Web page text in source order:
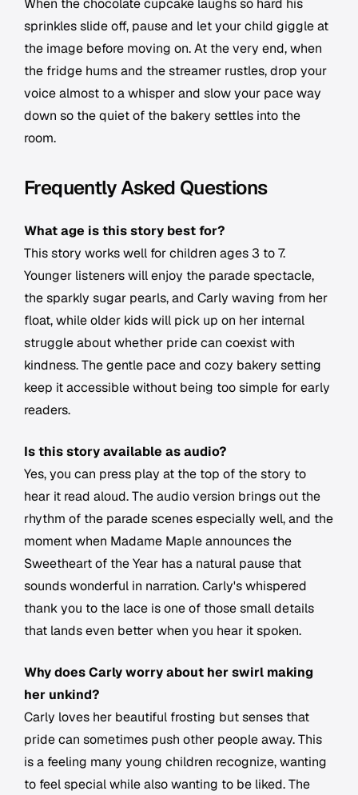
When the chocolate cupcake laughs so hard his
sprinkles slide off, pause and let your child giggle at
the image before moving on. At the very end, when
the fridge hums and the streamer rustles, drop your
voice almost to a whisper and slow your pace way
down so the quiet of the bakery settles into the
room.
Frequently Asked Questions
What age is this story best for?
This story works well for children ages 3 to 7.
Younger listeners will enjoy the parade spectacle,
the sparkly sugar pearls, and Carly waving from her
float, while older kids will pick up on her internal
struggle about whether pride can coexist with
kindness. The gentle pace and cozy bakery setting
keep it accessible without being too simple for early
readers.
Is this story available as audio?
Yes, you can press play at the top of the story to
hear it read aloud. The audio version brings out the
rhythm of the parade scenes especially well, and the
moment when Madame Maple announces the
Sweetheart of the Year has a natural pause that
sounds wonderful in narration. Carly's whispered
thank you to the lace is one of those small details
that lands even better when you hear it spoken.
Why does Carly worry about her swirl making
her unkind?
Carly loves her beautiful frosting but senses that
pride can sometimes push other people away. This
is a feeling many young children recognize, wanting
to feel special while also wanting to be liked. The